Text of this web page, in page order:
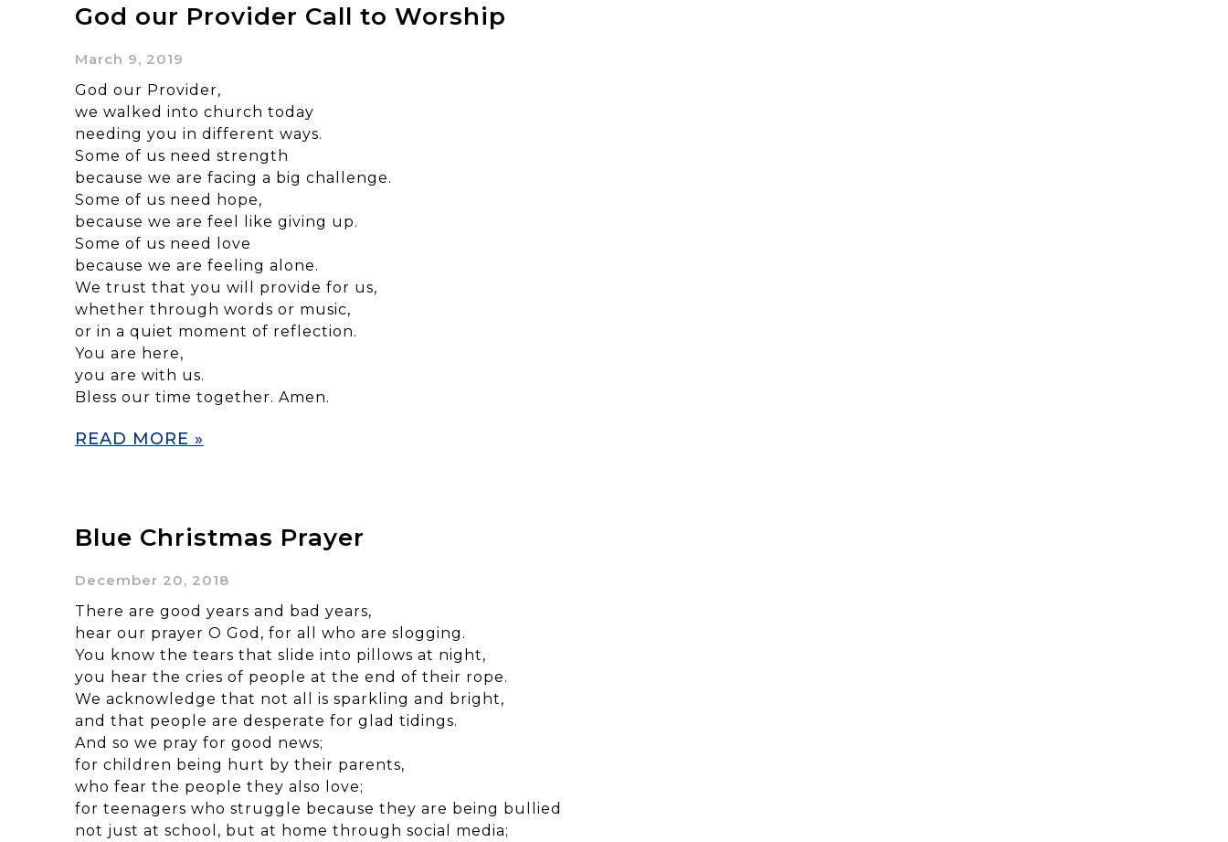
God our Provider Call to Worship
March 9, 2019
God our Provider,
we walked into church today
needing you in different ways.
Some of us need strength
because we are facing a big challenge.
Some of us need hope,
because we are feel like giving up.
Some of us need love
because we are feeling alone.
We trust that you will provide for us,
whether through words or music,
or in a quiet moment of reflection.
You are here,
you are with us.
Bless our time together. Amen.
READ MORE »
Blue Christmas Prayer
December 20, 2018
There are good years and bad years,
hear our prayer O God, for all who are slogging.
You know the tears that slide into pillows at night,
you hear the cries of people at the end of their rope.
We acknowledge that not all is sparkling and bright,
and that people are desperate for glad tidings.
And so we pray for good news;
for children being hurt by their parents,
who fear the people they also love;
for teenagers who struggle because they are being bullied
not just at school, but at home through social media;